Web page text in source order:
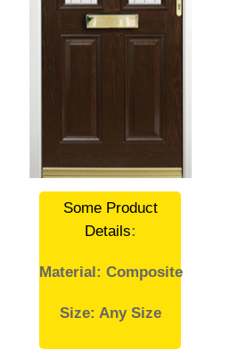
Some Product
Details:
Material: Composite
Size: Any Size